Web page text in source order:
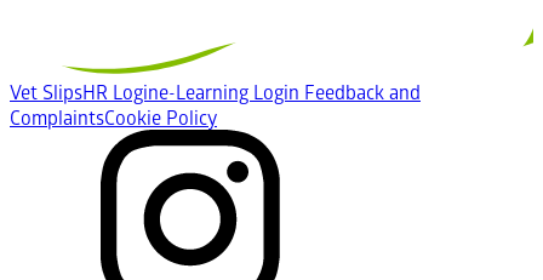
Vet SlipsHR Logine-Learning Login Feedback and
ComplaintsCookie Policy